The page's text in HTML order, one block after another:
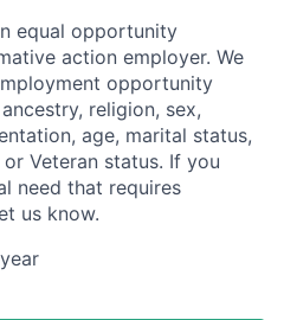
equal opportunity
action employer. We
opportunity
religion, sex,
age, marital status,
Veteran status. If you
need that requires
us know.